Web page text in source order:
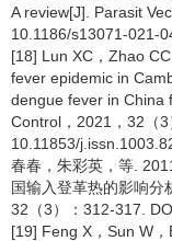
A review[J]. Parasit
10.1186/s13071-021-
[18] Lun XC，Zhao
fever epidemic in
dengue fever in China
Control，2021，32（3
10.11853/
春春，朱彩英，等.
国输入登革热的影响分
32（3）：312-317.
[19] Feng X，Sun W